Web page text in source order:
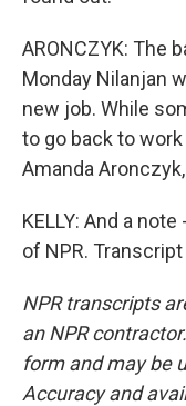
ARONCZYK: The
Monday Nilanjan
new job. While
to go back to
Amanda
KELLY: And a
of NPR.
NPR transcripts
an NPR
form and may be
Accuracy and